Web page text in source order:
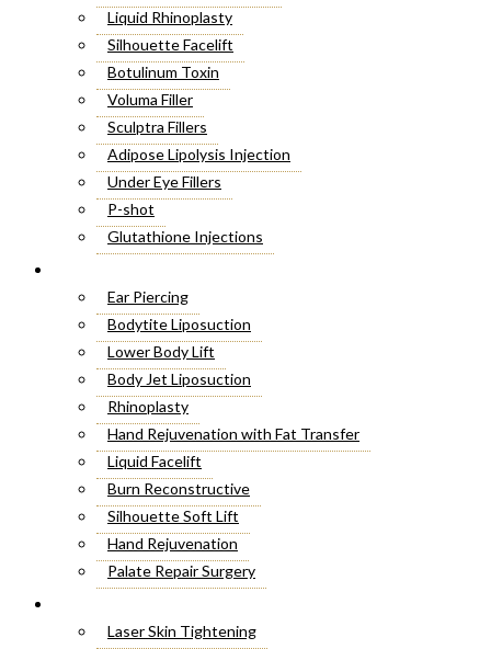
Liquid Rhinoplasty
Silhouette Facelift
Botulinum Toxin
Voluma Filler
Sculptra Fillers
Adipose Lipolysis Injection
Under Eye Fillers
P-shot
Glutathione Injections
Butt Fillers
Hyaluronic Acid
Weight Loss Injections
Filler Injections
Juvederm Fillers
Botox For Sweat Glands
Xeomin Treatment
Botox Lip Flip
Botox® Injections
Belkyra Treatment
Macrolane Injections
Botox Injections for Wrinkles
Ear Piercing
Bodytite Liposuction
Lower Body Lift
Body Jet Liposuction
Rhinoplasty
Hand Rejuvenation with Fat Transfer
Liquid Facelift
Burn Reconstructive
Silhouette Soft Lift
Hand Rejuvenation
Palate Repair Surgery
Make Over Cosmetic Surgery
Laser Skin Tightening